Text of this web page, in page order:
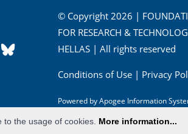
© Copyright 2026 |
FOR RESEARCH &
HELLAS | All rights reserved
Conditions of Use| Privacy
Powered byApogee Information
the usage of cookies. More information...